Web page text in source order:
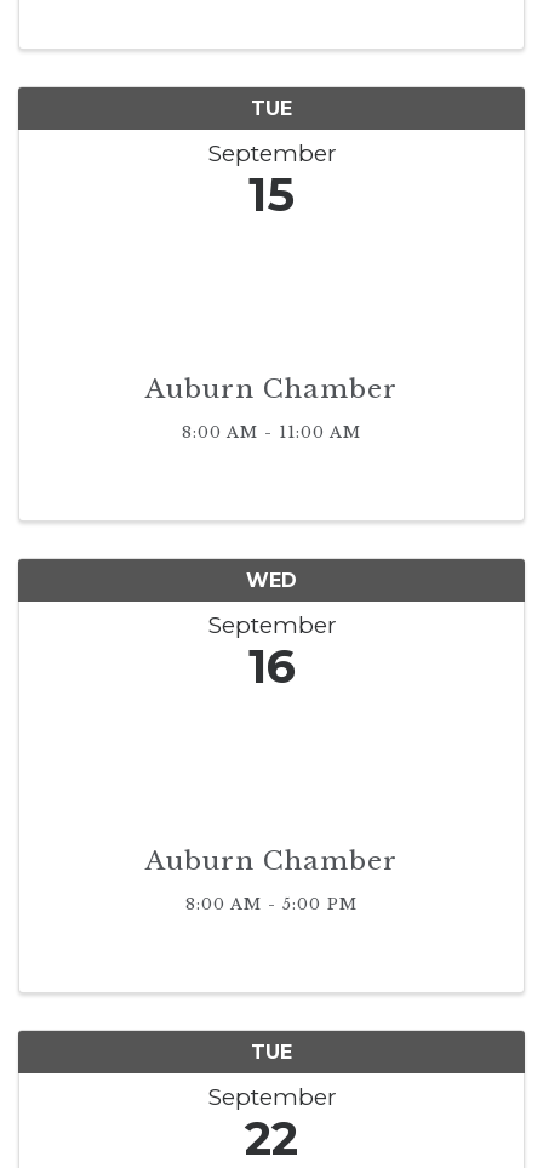
TUE
September
15
Auburn Chamber
8:00 AM - 11:00 AM
WED
September
16
Auburn Chamber
8:00 AM - 5:00 PM
TUE
September
22